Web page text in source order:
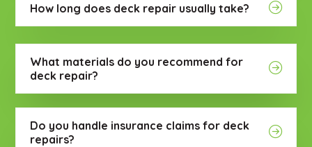
How long does deck repair usually take?
What materials do you recommend for
deck repair?
Do you handle insurance claims for deck
repairs?